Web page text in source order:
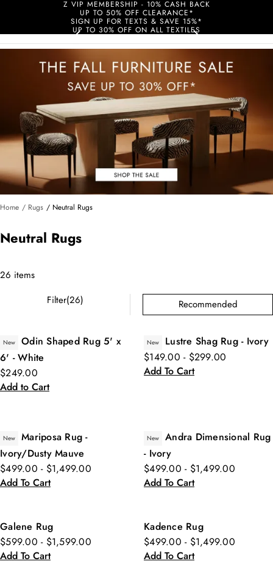
Z VIP MEMBERSHIP - 10% CASH BACK
UP TO 50% OFF CLEARANCE*
SIGN UP FOR TEXTS & SAVE 15%*
UP TO 30% OFF ON ALL TEXTILES
Home / Rugs / Neutral Rugs
Neutral Rugs
26 items
Filter(26)
Recommended
New
Odin Shaped Rug 5' x
6' - White
$249.00
Add to Cart
New
Lustre Shag Rug - Ivory
$149.00 - $299.00
Add To Cart
New
Mariposa Rug -
Ivory/Dusty Mauve
$499.00 - $1,499.00
Add To Cart
New
Andra Dimensional Rug
- Ivory
$499.00 - $1,499.00
Add To Cart
Galene Rug
$599.00 - $1,599.00
Add To Cart
Kadence Rug
$499.00 - $1,499.00
Add To Cart